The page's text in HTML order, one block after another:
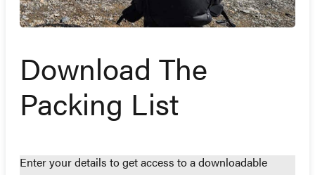
Download The
Packing List
Enter your details to get access to a downloadable